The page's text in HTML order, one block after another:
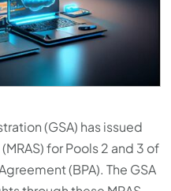
(GSA) has issued
for Pools 2 and 3 of
(BPA). The GSA